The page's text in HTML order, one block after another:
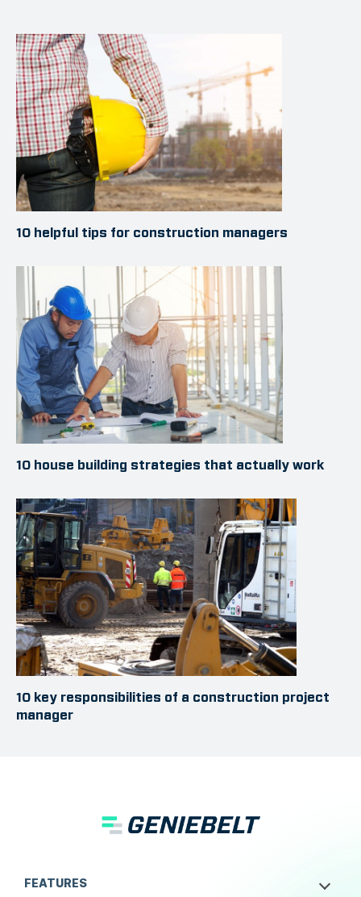
10 helpful tips for construction managers
10 house building strategies that actually work
10 key responsibilities of a construction project
manager
FEATURES